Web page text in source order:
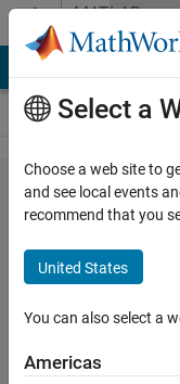
Skip to contentMATLAB
Answers
AppDesigner
press 'Enter'
key to stop
edit-field
type in
Select a
Choose a web site to
and see local events
recommend that you
United States
You can also select a
Americas